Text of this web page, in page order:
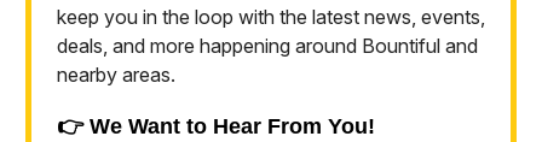
keep you in the loop with the latest news, events,
deals, and more happening around Bountiful and
nearby areas.
👉 We Want to Hear From You!